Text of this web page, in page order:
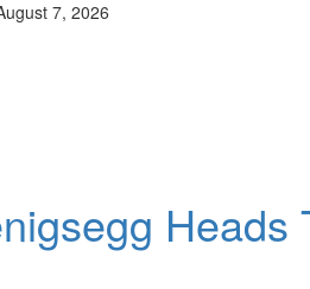
7, 2026
Heads